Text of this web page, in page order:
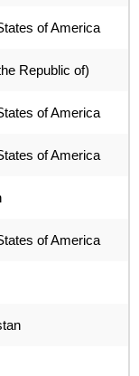
of America
Republic of)
of America
of America
of America